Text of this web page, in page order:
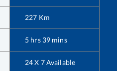
227 Km
5 hrs 39 mins
24 X 7 Available